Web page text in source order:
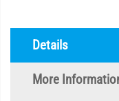
Details
More